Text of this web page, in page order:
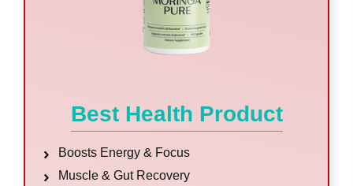
Best Health Product
Boosts Energy & Focus
Muscle & Gut Recovery